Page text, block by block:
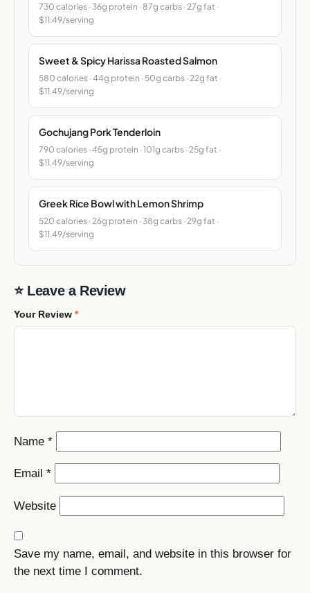
730 calories · 36g protein · 87g carbs · 27g fat ·
$11.49/serving
Sweet & Spicy Harissa Roasted Salmon
580 calories · 44g protein · 50g carbs · 22g fat ·
$11.49/serving
Gochujang Pork Tenderloin
790 calories · 45g protein · 101g carbs · 25g fat ·
$11.49/serving
Greek Rice Bowl with Lemon Shrimp
520 calories · 26g protein · 38g carbs · 29g fat ·
$11.49/serving
⭐ Leave a Review
Your Review *
Name *
Email *
Website
Save my name, email, and website in this browser for
the next time I comment.